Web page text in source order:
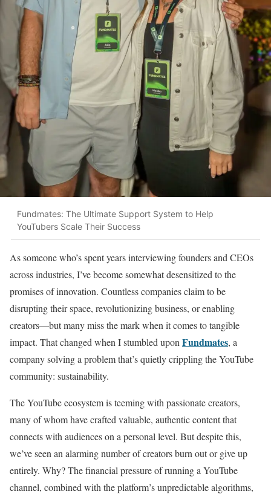
Fundmates: The Ultimate Support System to Help
YouTubers Scale Their Success
As someone who’s spent years interviewing founders and CEOs
across industries, I’ve become somewhat desensitized to the
promises of innovation. Countless companies claim to be
disrupting their space, revolutionizing business, or enabling
creators—but many miss the mark when it comes to tangible
impact. That changed when I stumbled uponFundmates, a
company solving a problem that’s quietly crippling the YouTube
community: sustainability.
The YouTube ecosystem is teeming with passionate creators,
many of whom have crafted valuable, authentic content that
connects with audiences on a personal level. But despite this,
we’ve seen an alarming number of creators burn out or give up
entirely. Why? The financial pressure of running a YouTube
channel, combined with the platform’s unpredictable algorithms,